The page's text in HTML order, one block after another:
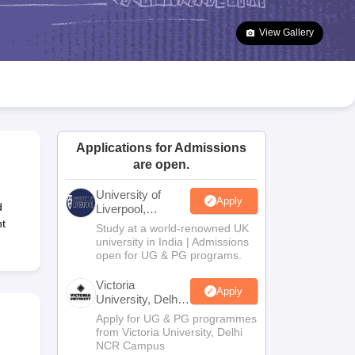
Goa Board SSC Question Paper
Manipur Board HSLC
JAC 10th Syllabus Odisha 10th Syllabus Kerala SSLC Syllabus
10 Syllabus for Class 11 Syllabus for Class 12 NCERT Syllabus
Class
Olympiad
View Gallery
Applications for Admissions
are open.
University of
Liverpool,
Bengaluru
Campus
Apply
Study at a world-renowned UK
university in India | Admissions
open for UG & PG programs.
Victoria
University, Delhi
NCR
Apply
Apply for UG & PG programmes
from Victoria University, Delhi
NCR Campus